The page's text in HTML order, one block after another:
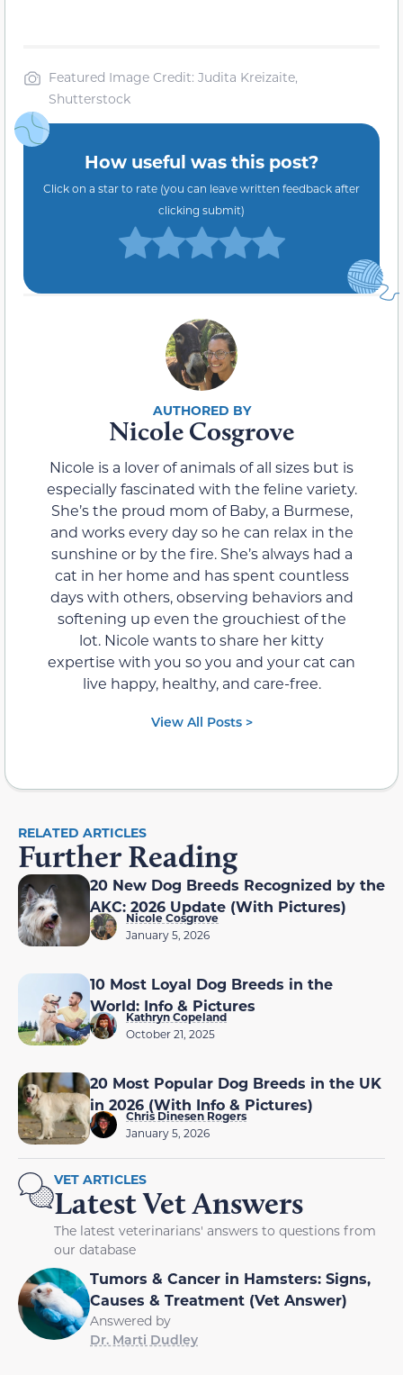
Featured Image Credit: Judita Kreizaite,
Shutterstock
How useful was this post?
Click on a star to rate (you can leave written feedback after
clicking submit)
Nicole Cosgrove
Nicole is a lover of animals of all sizes but is
especially fascinated with the feline variety.
She’s the proud mom of Baby, a Burmese,
and works every day so he can relax in the
sunshine or by the fire. She’s always had a
cat in her home and has spent countless
days with others, observing behaviors and
softening up even the grouchiest of the
lot. Nicole wants to share her kitty
expertise with you so you and your cat can
live happy, healthy, and care-free.
View All Posts >
RELATED ARTICLES
Further Reading
20 New Dog Breeds Recognized by the
AKC: 2026 Update (With Pictures)
Nicole Cosgrove
January 5, 2026
10 Most Loyal Dog Breeds in the
World: Info & Pictures
Kathryn Copeland
October 21, 2025
20 Most Popular Dog Breeds in the UK
in 2026 (With Info & Pictures)
Chris Dinesen Rogers
January 5, 2026
VET ARTICLES
Latest Vet Answers
The latest veterinarians' answers to questions from
our database
Tumors & Cancer in Hamsters: Signs,
Causes & Treatment (Vet Answer)
Answered by
Dr. Marti Dudley